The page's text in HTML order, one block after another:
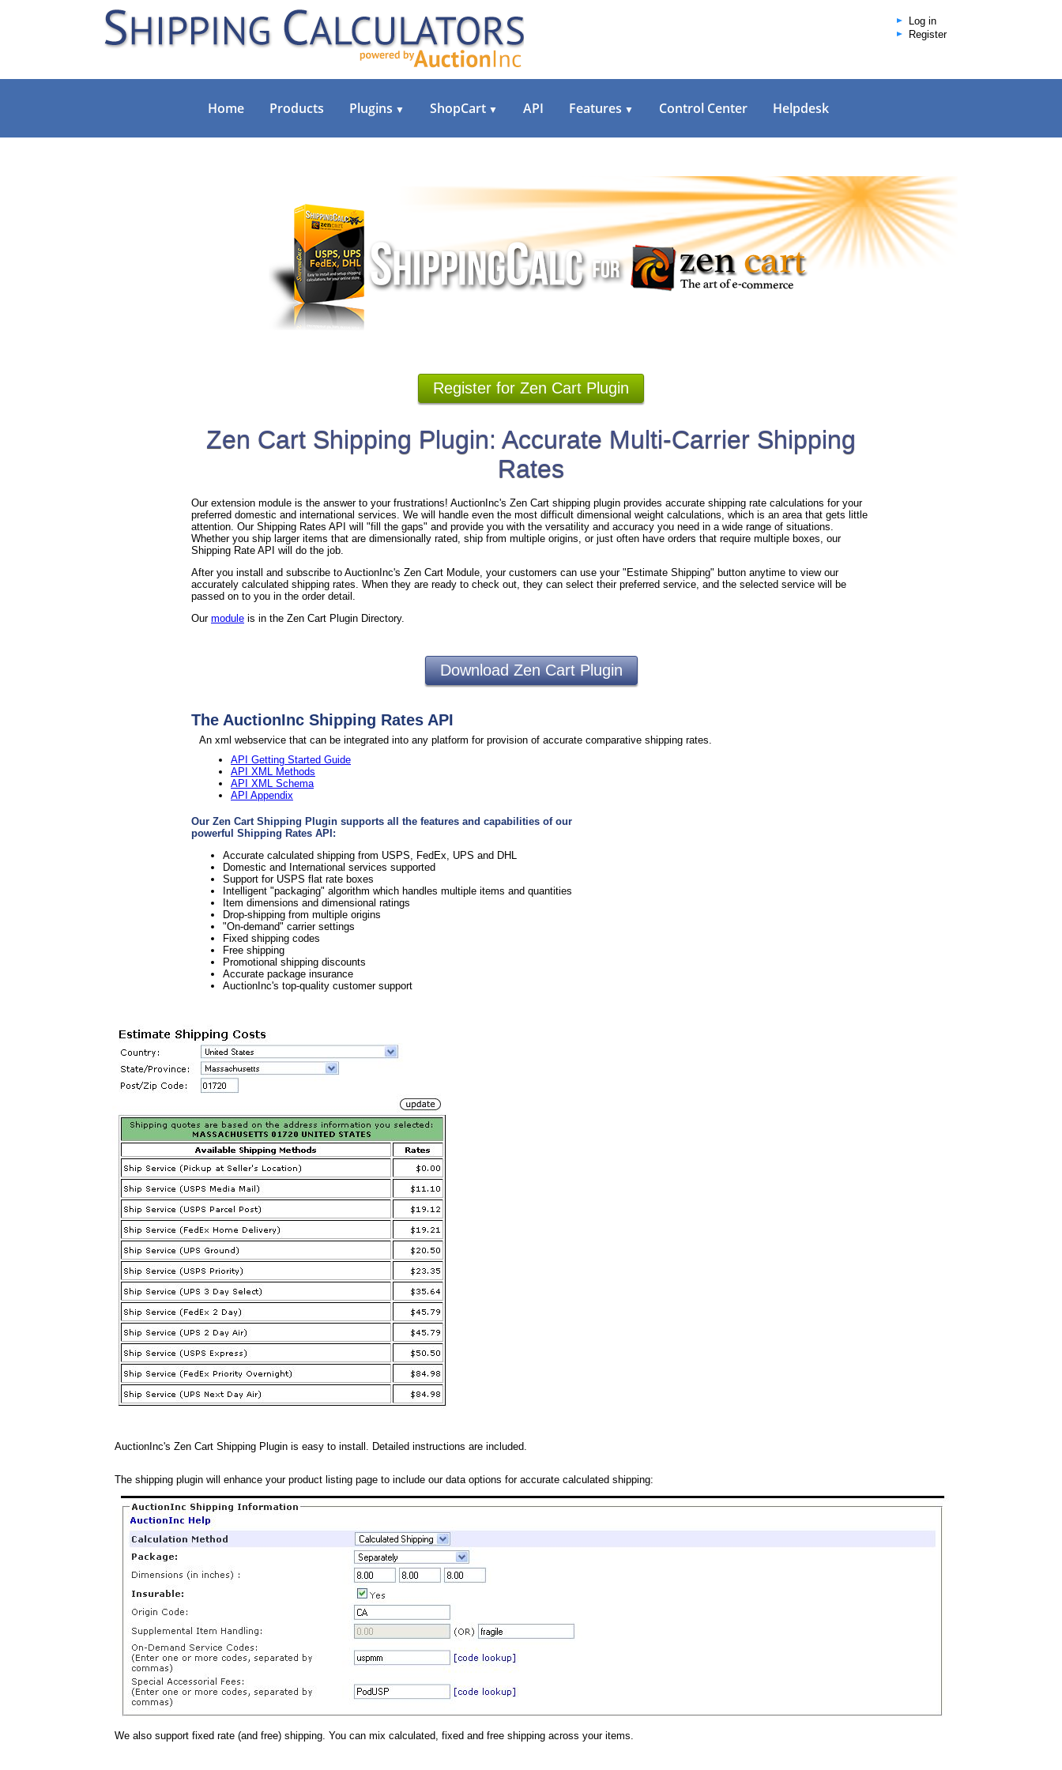
Log in
Register
Home Products Plugins ▼ ShopCart ▼ API Features ▼ Control Center Helpdesk
Register for Zen Cart Plugin
Zen Cart Shipping Plugin: Accurate Multi-Carrier Shipping
Rates
Our extension module is the answer to your frustrations! AuctionInc's Zen Cart shipping plugin provides accurate shipping rate calculations for your
preferred domestic and international services. We will handle even the most difficult dimensional weight calculations, which is an area that gets little
attention. Our Shipping Rates API will "fill the gaps" and provide you with the versatility and accuracy you need in a wide range of situations.
Whether you ship larger items that are dimensionally rated, ship from multiple origins, or just often have orders that require multiple boxes, our
Shipping Rate API will do the job.
After you install and subscribe to AuctionInc's Zen Cart Module, your customers can use your "Estimate Shipping" button anytime to view our
accurately calculated shipping rates. When they are ready to check out, they can select their preferred service, and the selected service will be
passed on to you in the order detail.
Our module is in the Zen Cart Plugin Directory.
Download Zen Cart Plugin
The AuctionInc Shipping Rates API
An xml webservice that can be integrated into any platform for provision of accurate comparative shipping rates.
API Getting Started Guide
API XML Methods
API XML Schema
API Appendix
Our Zen Cart Shipping Plugin supports all the features and capabilities of our
powerful Shipping Rates API:
Accurate calculated shipping from USPS, FedEx, UPS and DHL
Domestic and International services supported
Support for USPS flat rate boxes
Intelligent "packaging" algorithm which handles multiple items and quantities
Item dimensions and dimensional ratings
Drop-shipping from multiple origins
"On-demand" carrier settings
Fixed shipping codes
Free shipping
Promotional shipping discounts
Accurate package insurance
AuctionInc's top-quality customer support
AuctionInc's Zen Cart Shipping Plugin is easy to install. Detailed instructions are included.
The shipping plugin will enhance your product listing page to include our data options for accurate calculated shipping:
We also support fixed rate (and free) shipping. You can mix calculated, fixed and free shipping across your items.